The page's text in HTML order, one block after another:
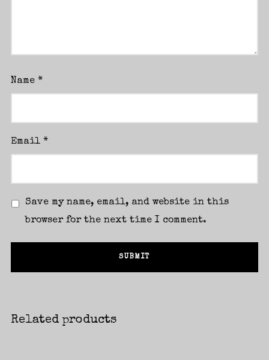
Name *
Email *
Save my name, email, and website in this
browser for the next time I comment.
Related products